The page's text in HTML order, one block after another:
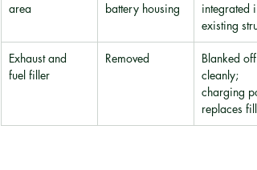
area
battery housing
integrated
existing
Exhaust and
fuel filler
Removed
Blanked off
cleanly;
charging
replaces